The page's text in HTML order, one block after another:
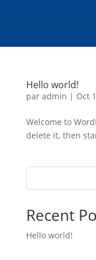
Hello world!
par admin | Oct
Welcome to
delete it, then
Recent
Hello world!